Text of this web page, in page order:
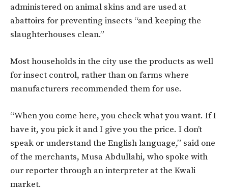
administered on animal skins and are used at
abattoirs for preventing insects “and keeping the
slaughterhouses clean.”
Most households in the city use the products as well
for insect control, rather than on farms where
manufacturers recommended them for use.
“When you come here, you check what you want. If I
have it, you pick it and I give you the price. I don’t
speak or understand the English language,” said one
of the merchants, Musa Abdullahi, who spoke with
our reporter through an interpreter at the Kwali
market.